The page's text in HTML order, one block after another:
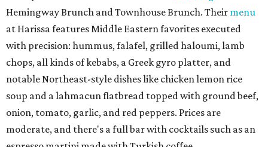
Hemingway Brunch and Townhouse Brunch. Their menu
at Harissa features Middle Eastern favorites executed
with precision: hummus, falafel, grilled haloumi, lamb
chops, all kinds of kebabs, a Greek gyro platter, and
notable Northeast-style dishes like chicken lemon rice
soup and a lahmacun flatbread topped with ground beef,
onion, tomato, garlic, and red peppers. Prices are
moderate, and there's a full bar with cocktails such as an